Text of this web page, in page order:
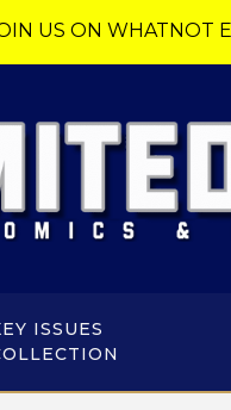
US ON WHATNOT
ISSUES